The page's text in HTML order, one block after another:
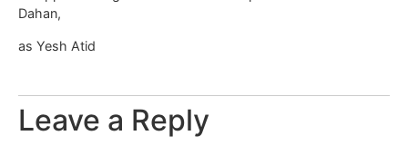
Dahan,
as Yesh Atid
Leave a Reply